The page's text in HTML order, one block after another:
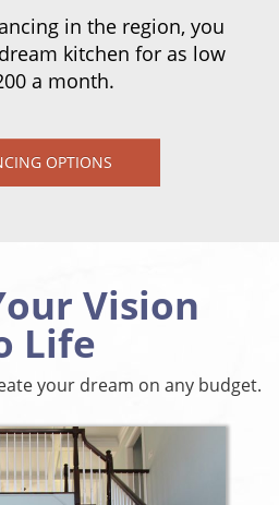
in the region, you
kitchen for as low
a month.
OPTIONS
Vision
Life
your dream on any budget.